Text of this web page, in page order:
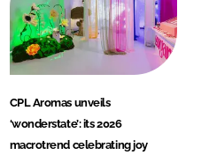
CPL Aromas unveils
‘wonderstate’: its 2026
macrotrend celebrating joy